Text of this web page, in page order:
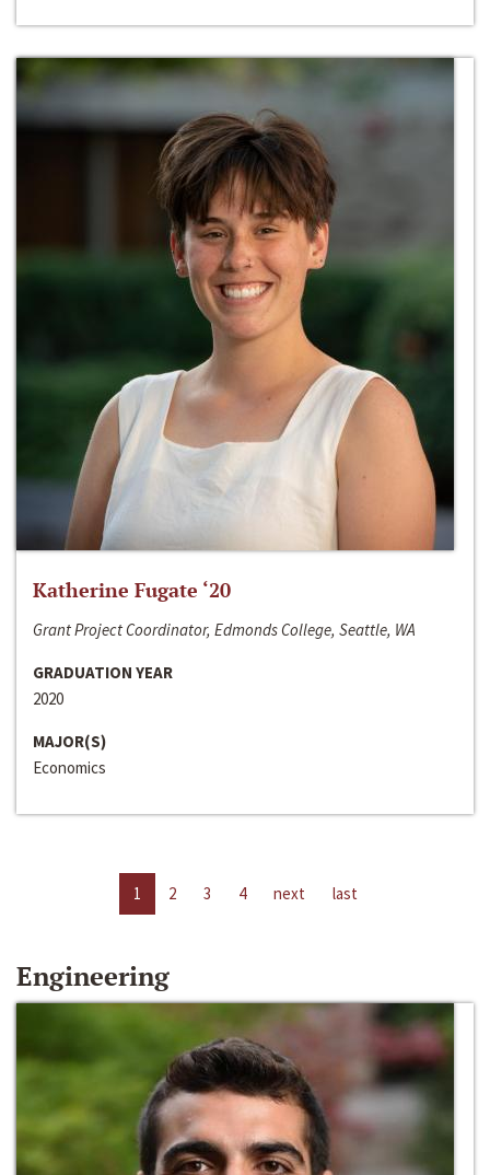
Katherine Fugate ‘20
Grant Project Coordinator, Edmonds College, Seattle, WA
GRADUATION YEAR
2020
MAJOR(S)
Economics
1 2 3 4 next last
Engineering